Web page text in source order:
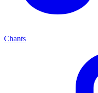
Chants